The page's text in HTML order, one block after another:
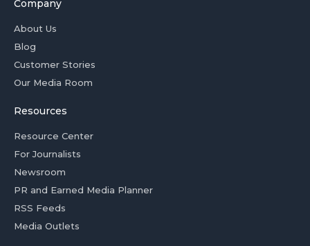
Company
About Us
Blog
Customer Stories
Our Media Room
Resources
Resource Center
For Journalists
Newsroom
PR and Earned Media Planner
RSS Feeds
Media Outlets